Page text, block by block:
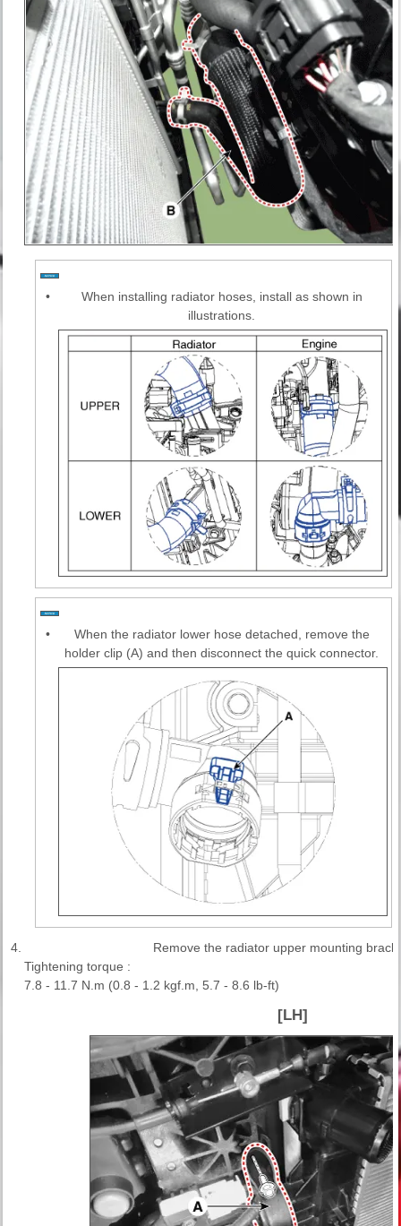
•
When installing radiator hoses, install as shown in
illustrations.
•
When the radiator lower hose detached, remove the
holder clip (A) and then disconnect the quick connector.
4.
Remove the radiator upper mounting
Tightening torque :
7.8 - 11.7 N.m (0.8 - 1.2 kgf.m, 5.7 - 8.6 lb-ft)
[LH]